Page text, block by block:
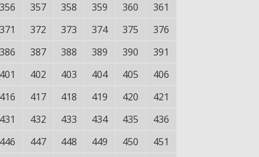
356 357 358 359 360
361
371 372 373 374 375
376
386 387 388 389 390
391
401 402 403 404 405
406
416 417 418 419 420
421
431 432 433 434 435
436
446 447 448 449 450
451